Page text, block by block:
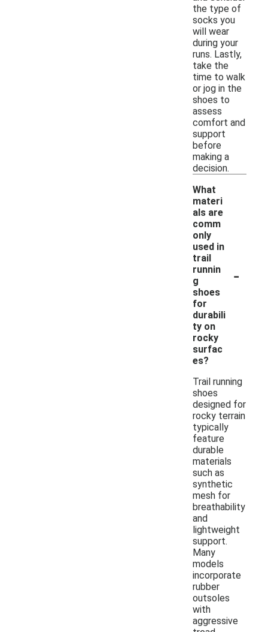
the type of
socks you
will wear
during your
runs. Lastly,
take the
time to walk
or jog in the
shoes to
assess
comfort and
support
before
making a
decision.
What
materi
als are
comm
only
used in
trail
runnin
g
shoes
for
durabili
ty on
rocky
surfac
es?
-
Trail running
shoes
designed for
rocky terrain
typically
feature
durable
materials
such as
synthetic
mesh for
breathability
and
lightweight
support.
Many
models
incorporate
rubber
outsoles
with
aggressive